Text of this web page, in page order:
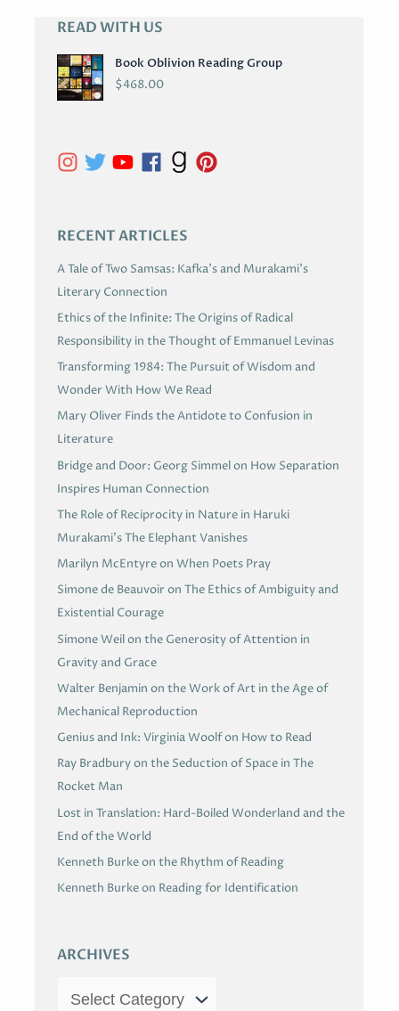
READ WITH US
Book Oblivion Reading Group
$468.00
RECENT ARTICLES
A Tale of Two Samsas: Kafka’s and Murakami’s
Literary Connection
Ethics of the Infinite: The Origins of Radical
Responsibility in the Thought of Emmanuel Levinas
Transforming 1984: The Pursuit of Wisdom and
Wonder With How We Read
Mary Oliver Finds the Antidote to Confusion in
Literature
Bridge and Door: Georg Simmel on How Separation
Inspires Human Connection
The Role of Reciprocity in Nature in Haruki
Murakami’s The Elephant Vanishes
Marilyn McEntyre on When Poets Pray
Simone de Beauvoir on The Ethics of Ambiguity and
Existential Courage
Simone Weil on the Generosity of Attention in
Gravity and Grace
Walter Benjamin on the Work of Art in the Age of
Mechanical Reproduction
Genius and Ink: Virginia Woolf on How to Read
Ray Bradbury on the Seduction of Space in The
Rocket Man
Lost in Translation: Hard-Boiled Wonderland and the
End of the World
Kenneth Burke on the Rhythm of Reading
Kenneth Burke on Reading for Identification
ARCHIVES
A
R
C
H
E